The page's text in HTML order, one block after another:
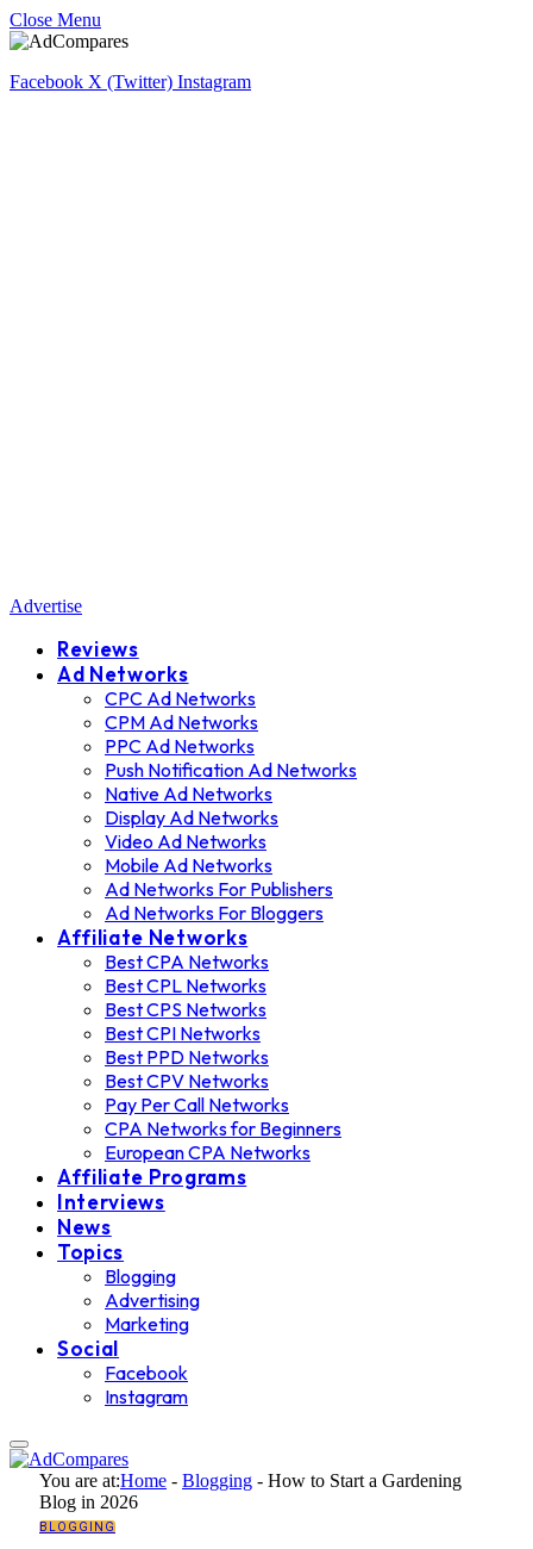
Close Menu
Facebook X (Twitter) Instagram
Advertise
Reviews
Ad Networks
CPC Ad Networks
CPM Ad Networks
PPC Ad Networks
Push Notification Ad Networks
Native Ad Networks
Display Ad Networks
Video Ad Networks
Mobile Ad Networks
Ad Networks For Publishers
Ad Networks For Bloggers
Affiliate Networks
Best CPA Networks
Best CPL Networks
Best CPS Networks
Best CPI Networks
Best PPD Networks
Best CPV Networks
Pay Per Call Networks
CPA Networks for Beginners
European CPA Networks
Affiliate Programs
Interviews
News
Topics
Blogging
Advertising
Marketing
Social
Facebook
Instagram
You are at:Home - Blogging - How to Start a Gardening
Blog in 2026
BLOGGING